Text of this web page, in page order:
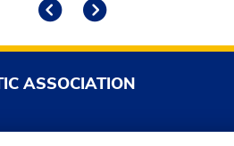
ASSOCIATION